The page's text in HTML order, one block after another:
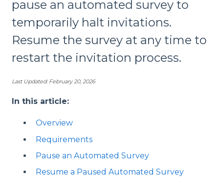
pause an automated survey to
temporarily halt invitations.
Resume the survey at any time to
restart the invitation process.
Last Updated: February 20, 2026
In this article:
Overview
Requirements
Pause an Automated Survey
Resume a Paused Automated Survey